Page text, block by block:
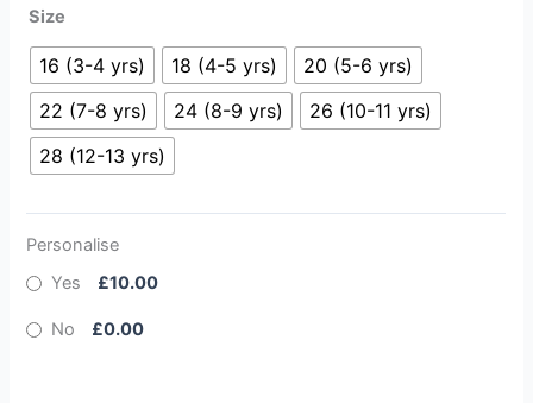
Size
16 (3-4 yrs) 18 (4-5 yrs)
20 (5-6 yrs)
22 (7-8 yrs)
24 (8-9 yrs)
26 (10-11 yrs)
28 (12-13 yrs)
Personalise
Yes
£10.00
No £0.00